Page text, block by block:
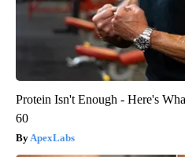
Protein Isn't Enough - Here's
60
ApexLabs